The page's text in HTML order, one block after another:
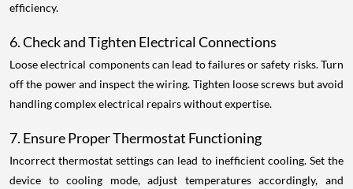
efficiency.
6. Check and Tighten Electrical Connections
Loose electrical components can lead to failures or safety risks. Turn
off the power and inspect the wiring. Tighten loose screws but avoid
handling complex electrical repairs without expertise.
7. Ensure Proper Thermostat Functioning
Incorrect thermostat settings can lead to inefficient cooling. Set the
device to cooling mode, adjust temperatures accordingly, and